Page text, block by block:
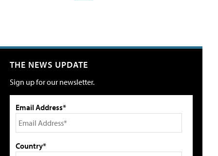
THE NEWS UPDATE
Sign up for our newsletter.
Email Address*
Country*